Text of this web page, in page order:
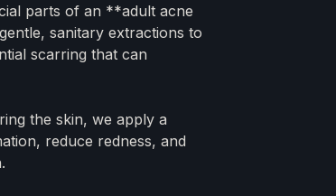
parts of an **adult acne
sanitary extractions to
scarring that can
the skin, we apply a
reduce redness, and